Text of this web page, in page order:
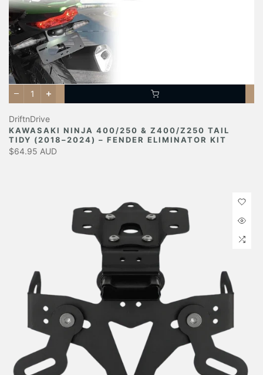
DriftnDrive
KAWASAKI NINJA 400/250 & Z400/Z250 TAIL
TIDY (2018–2024) – FENDER ELIMINATOR KIT
$64.95 AUD